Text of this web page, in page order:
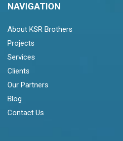
NAVIGATION
About KSR Brothers
Projects
Services
Clients
Our Partners
Blog
Contact Us